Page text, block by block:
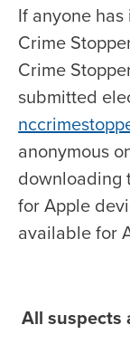
If anyone
Crime
Crime
submitted
anonymous
downloading
for Apple
available for
All suspects